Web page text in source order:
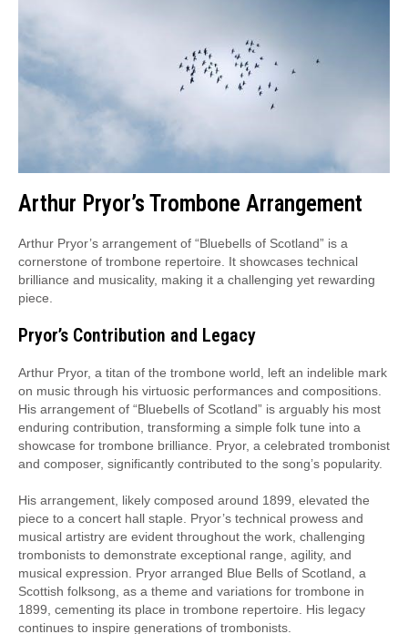
Arthur Pryor’s Trombone Arrangement
Arthur Pryor’s arrangement of “Bluebells of Scotland” is a
cornerstone of trombone repertoire. It showcases technical
brilliance and musicality, making it a challenging yet rewarding
piece.
Pryor’s Contribution and Legacy
Arthur Pryor, a titan of the trombone world, left an indelible mark
on music through his virtuosic performances and compositions.
His arrangement of “Bluebells of Scotland” is arguably his most
enduring contribution, transforming a simple folk tune into a
showcase for trombone brilliance. Pryor, a celebrated trombonist
and composer, significantly contributed to the song’s popularity.
His arrangement, likely composed around 1899, elevated the
piece to a concert hall staple. Pryor’s technical prowess and
musical artistry are evident throughout the work, challenging
trombonists to demonstrate exceptional range, agility, and
musical expression. Pryor arranged Blue Bells of Scotland, a
Scottish folksong, as a theme and variations for trombone in
1899, cementing its place in trombone repertoire. His legacy
continues to inspire generations of trombonists.